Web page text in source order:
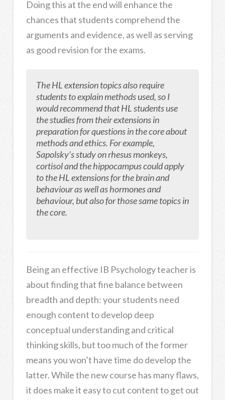
Doing this at the end will enhance the
chances that students comprehend the
arguments and evidence, as well as serving
as good revision for the exams.
The HL extension topics also require
students to explain methods used, so I
would recommend that HL students use
the studies from their extensions in
preparation for questions in the core about
methods and ethics. For example,
Sapolsky’s study on rhesus monkeys,
cortisol and the hippocampus could apply
to the HL extensions for the brain and
behaviour as well as hormones and
behaviour, but also for those same topics in
the core.
Being an effective IB Psychology teacher is
about finding that fine balance between
breadth and depth: your students need
enough content to develop deep
conceptual understanding and critical
thinking skills, but too much of the former
means you won’t have time do develop the
latter. While the new course has many flaws,
it does make it easy to cut content to get out